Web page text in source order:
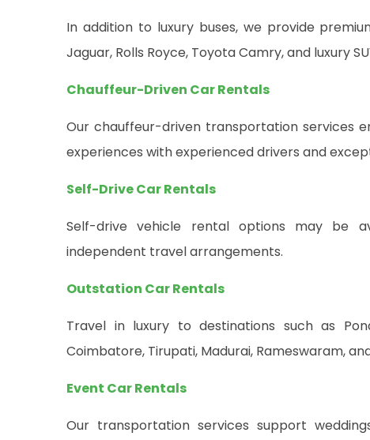
In addition to luxury buses, we provide
Jaguar, Rolls Royce, Toyota Camry, and luxury
Chauffeur-Driven Car Rentals
Our chauffeur-driven transportation services
experiences with experienced drivers and
Self-Drive Car Rentals
Self-drive vehicle rental options may be
independent travel arrangements.
Outstation Car Rentals
Travel in luxury to destinations such as
Coimbatore, Tirupati, Madurai, Rameswaram,
Event Car Rentals
Our transportation services support